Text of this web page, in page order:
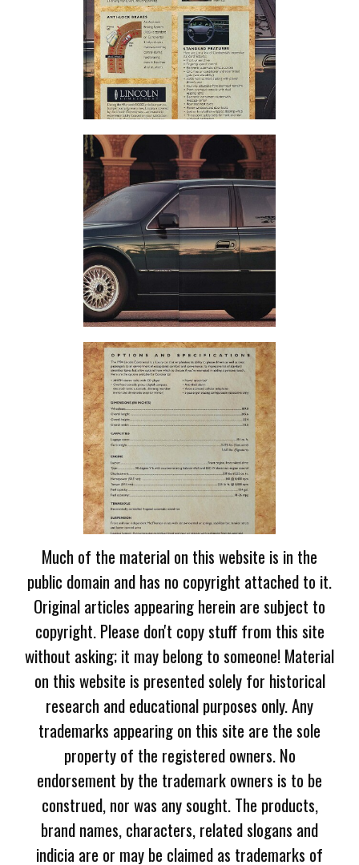
Much of the material on this website is in the
public domain and has no copyright attached to it.
Original articles appearing herein are subject to
copyright. Please don't copy stuff from this site
without asking; it may belong to someone! Material
on this website is presented solely for historical
research and educational purposes only. Any
trademarks appearing on this site are the sole
property of the registered owners. No
endorsement by the trademark owners is to be
construed, nor was any sought. The products,
brand names, characters, related slogans and
indicia are or may be claimed as trademarks of